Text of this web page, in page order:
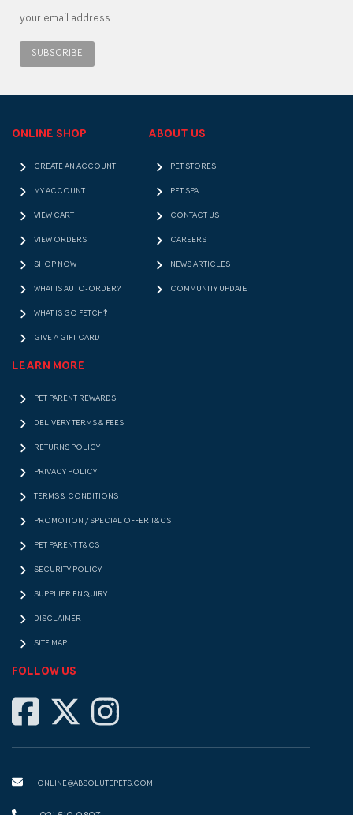
SUBSCRIBE
ONLINE SHOP
CREATE AN ACCOUNT
MY ACCOUNT
VIEW CART
VIEW ORDERS
SHOP NOW
WHAT IS AUTO-ORDER?
WHAT IS GO FETCH!?
GIVE A GIFT CARD
ABOUT US
PET STORES
PET SPA
CONTACT US
CAREERS
NEWS ARTICLES
COMMUNITY UPDATE
LEARN MORE
PET PARENT REWARDS
DELIVERY TERMS & FEES
RETURNS POLICY
PRIVACY POLICY
TERMS & CONDITIONS
PROMOTION / SPECIAL OFFER T&CS
PET PARENT T&CS
SECURITY POLICY
SUPPLIER ENQUIRY
DISCLAIMER
SITE MAP
FOLLOW US
ONLINE@ABSOLUTEPETS.COM